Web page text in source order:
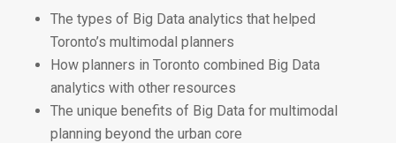
The types of Big Data analytics that helped
Toronto’s multimodal planners
How planners in Toronto combined Big Data
analytics with other resources
The unique benefits of Big Data for multimodal
planning beyond the urban core